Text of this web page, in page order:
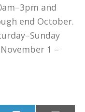
and
end October.
1 –